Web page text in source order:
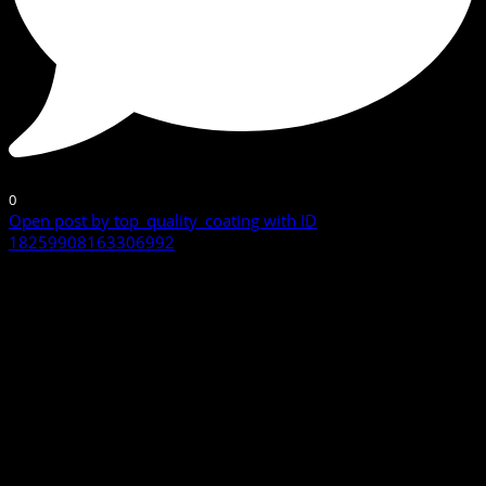
0
Open post by top_quality_coating with ID
18259908163306992